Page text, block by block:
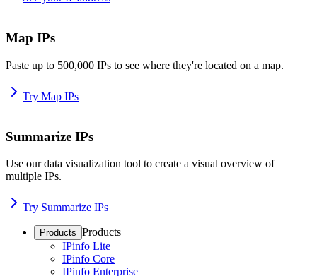
Map IPs
Paste up to 500,000 IPs to see where they're located on a map.
Try Map IPs
Summarize IPs
Use our data visualization tool to create a visual overview of
multiple IPs.
Try Summarize IPs
Products Products
IPinfo Lite
IPinfo Core
IPinfo Enterprise